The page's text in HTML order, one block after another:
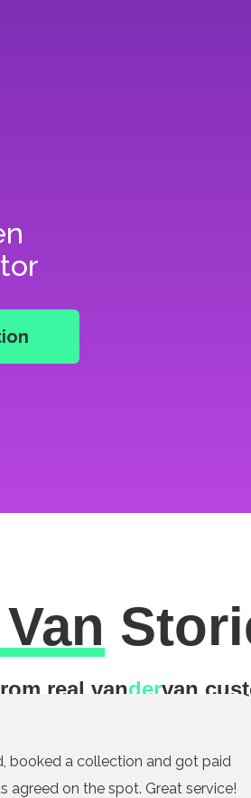
real vandervan
booked a collection and got paid
agreed on the spot. Great service!